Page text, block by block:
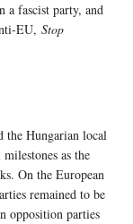
a fascist party, and
EU, Stop
the Hungarian local
as the
On the European
remained to be
opposition parties